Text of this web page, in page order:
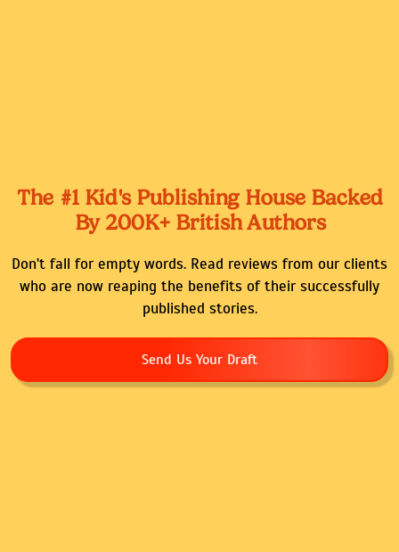
The #1 Kid's Publishing House Backed
By 200K+ British Authors
Don't fall for empty words. Read reviews from our clients
who are now reaping the benefits of their successfully
published stories.
Send Us Your Draft